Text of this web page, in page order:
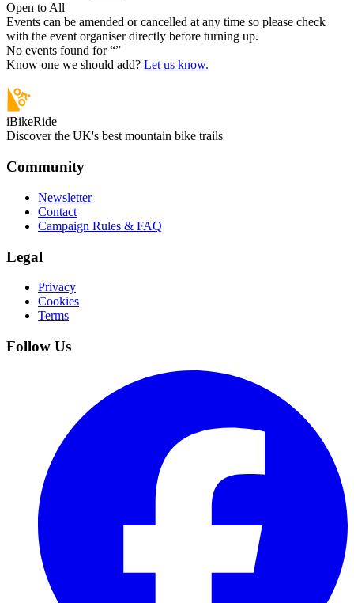
Open to All
Events can be amended or cancelled at any time so please check
with the event organiser directly before turning up.
No events found for “”
Know one we should add? Let us know.
iBikeRide
Discover the UK's best mountain bike trails
Community
Newsletter
Contact
Campaign Rules & FAQ
Legal
Privacy
Cookies
Terms
Follow Us